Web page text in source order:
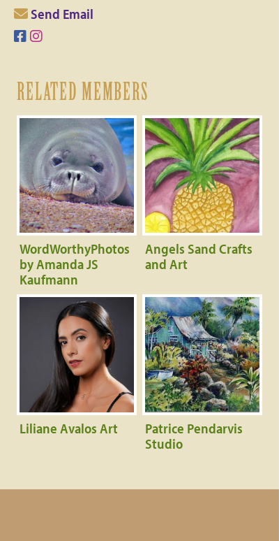
Send Email
RELATED MEMBERS
WordWorthyPhotos
by Amanda JS
Kaufmann
Angels Sand Crafts
and Art
Liliane Avalos Art
Patrice Pendarvis
Studio